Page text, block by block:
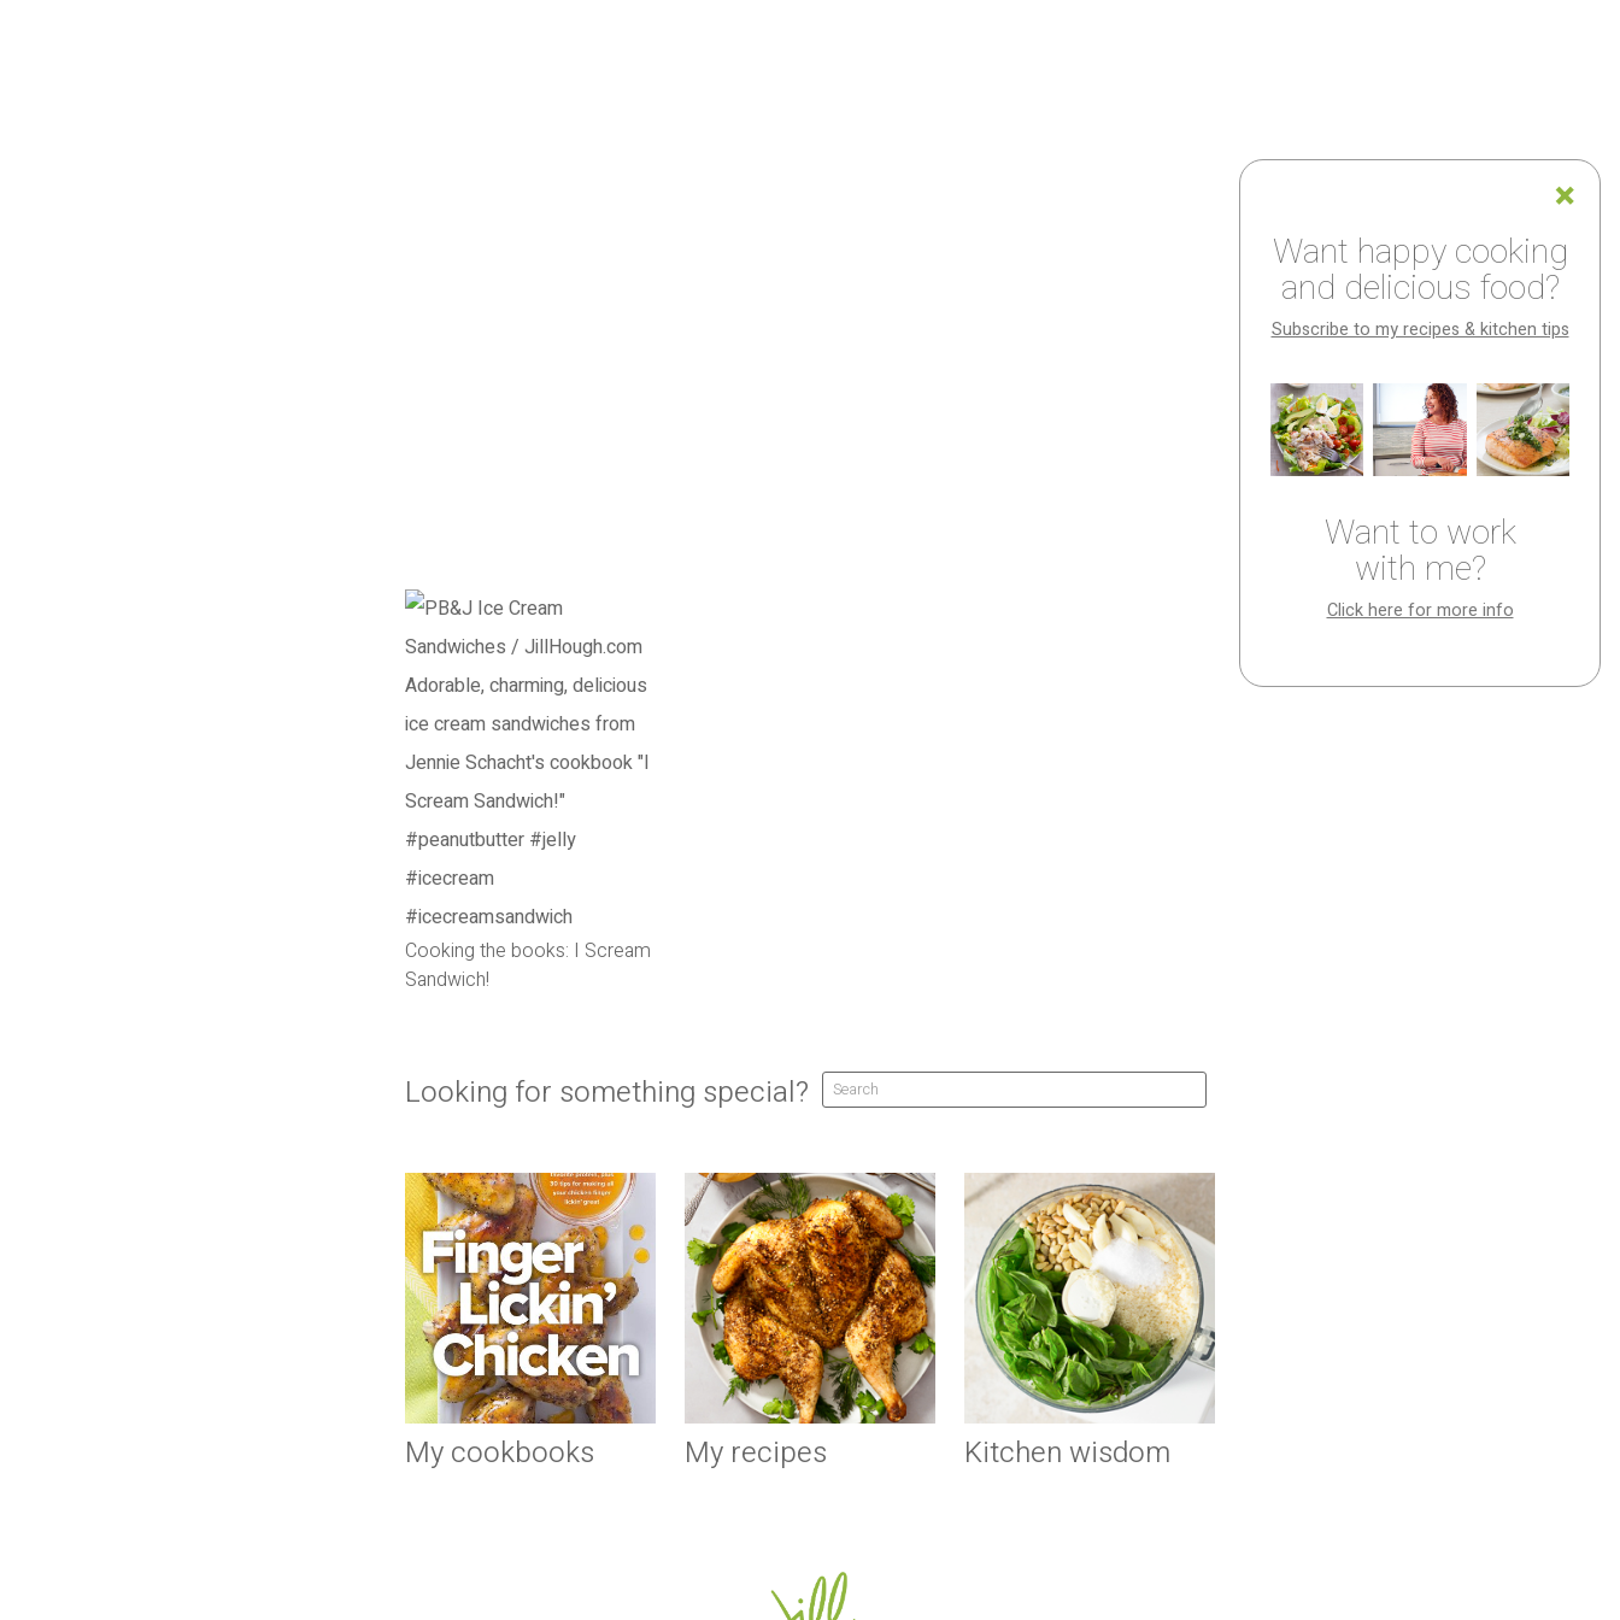
Cooking the books: I Scream
Sandwich!
Looking for something special?
My cookbooks My recipes Kitchen wisdom
Want happy cooking
and delicious food?
Subscribe to my recipes & kitchen tips
Want to work
with me?
Click here for more info